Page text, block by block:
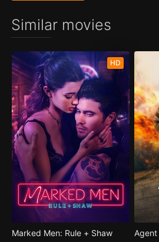
Similar movies
HD
Marked Men: Rule + Shaw Agent